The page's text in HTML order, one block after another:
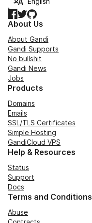
Facebook
TwitterGitHub
About Us
About Gandi
Gandi Supports
No bullshit
Gandi News
Jobs
Products
Domains
Emails
SSL/TLS Certificates
Simple Hosting
GandiCloud VPS
Help & Resources
Status
Support
Docs
Terms and Conditions
Abuse